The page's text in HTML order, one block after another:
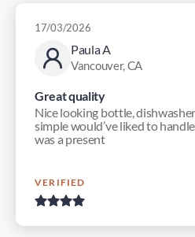
Paula A
Vancouver, CA
17/03/2026
Great quality
Nice looking bottle,
simple would’ve liked to
was a present
VERIFIED